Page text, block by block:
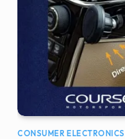
CONSUMER ELECTRONICS